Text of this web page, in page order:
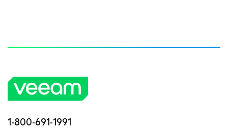
1-800-691-1991